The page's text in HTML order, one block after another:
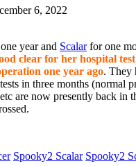
6, 2022
year and Scalarfor one
clear for her hospital
one year ago. They
in three months (normal
are now presently back in
Spooky2 Scalar Spooky2